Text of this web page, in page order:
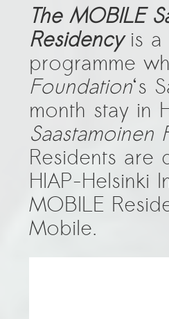
The MOBILE
Residencyis a
programme
Foundation‘s
month stay in
Saastamoinen
Residents
HIAP-Helsinki
MOBILE
Mobile.